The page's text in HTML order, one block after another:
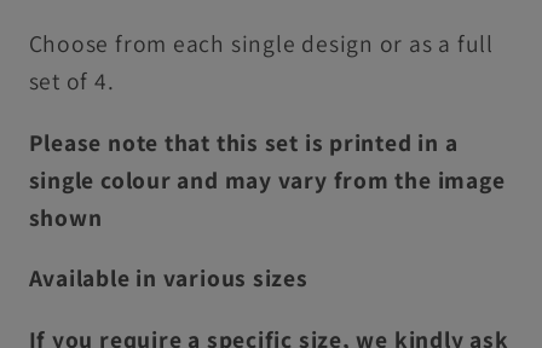
Choose from each single design or as a full
set of 4.
Please note that this set is printed in a
single colour and may vary from the image
shown
Available in various sizes
If you require a specific size, we kindly ask